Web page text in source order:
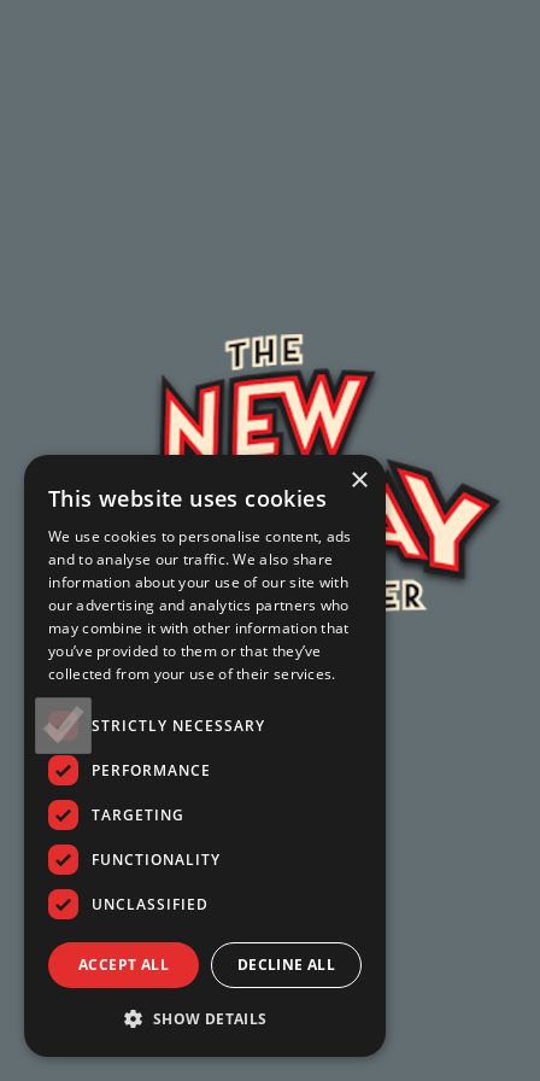
×
This website uses cookies
We use cookies to personalise content, ads
and to analyse our traffic. We also share
information about your use of our site with
our advertising and analytics partners who
may combine it with other information that
you’ve provided to them or that they’ve
collected from your use of their services.
STRICTLY NECESSARY
PERFORMANCE
TARGETING
FUNCTIONALITY
UNCLASSIFIED
ACCEPT ALL DECLINE ALL
SHOW DETAILS